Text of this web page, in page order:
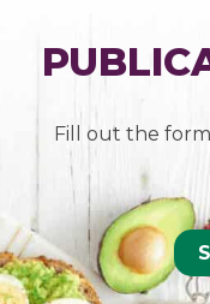
Fill out the